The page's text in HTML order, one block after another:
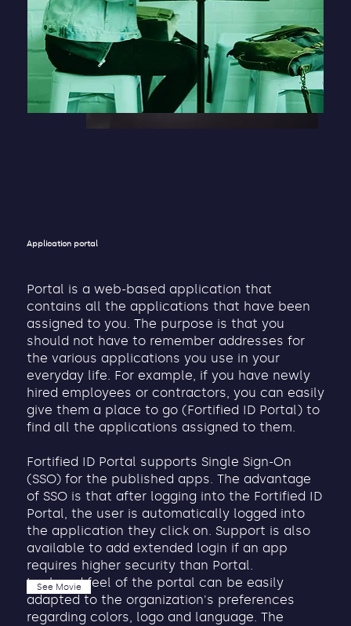
Application portal
Portal is a web-based application that
contains all the applications that have been
assigned to you. The purpose is that you
should not have to remember addresses for
the various applications you use in your
everyday life. For example, if you have newly
hired employees or contractors, you can easily
give them a place to go (Fortified ID Portal) to
find all the applications assigned to them.
Fortified ID Portal supports Single Sign-On
(SSO) for the published apps. The advantage
of SSO is that after logging into the Fortified ID
Portal, the user is automatically logged into
the application they click on. Support is also
available to add extended login if an app
requires higher security than Portal.
Look and feel of the portal can be easily
adapted to the organization's preferences
regarding colors, logo and language. The
See Movie